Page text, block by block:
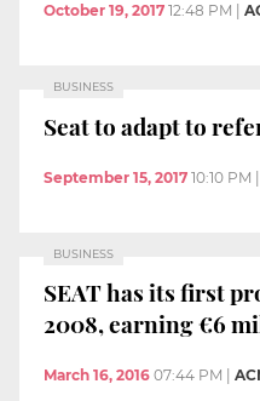
October 19, 2017 12:48 PM
BUSINESS
Seat to adapt to
September 15, 2017 10:10 PM |
BUSINESS
SEAT has its first
2008, earning €6
March 16, 2016 07:44 PM |